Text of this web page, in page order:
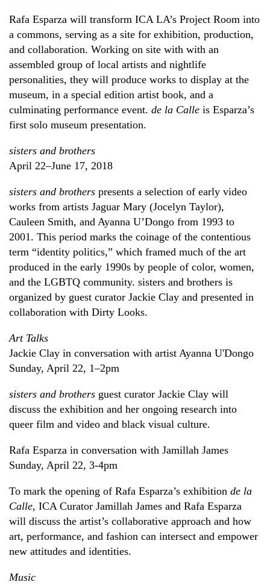
Rafa Esparza will transform ICA LA’s Project Room into
a commons, serving as a site for exhibition, production,
and collaboration. Working on site with with an
assembled group of local artists and nightlife
personalities, they will produce works to display at the
museum, in a special edition artist book, and a
culminating performance event. de la Calle is Esparza’s
first solo museum presentation.
sisters and brothers
April 22–June 17, 2018
sisters and brothers presents a selection of early video
works from artists Jaguar Mary (Jocelyn Taylor),
Cauleen Smith, and Ayanna U’Dongo from 1993 to
2001. This period marks the coinage of the contentious
term “identity politics,” which framed much of the art
produced in the early 1990s by people of color, women,
and the LGBTQ community. sisters and brothers is
organized by guest curator Jackie Clay and presented in
collaboration with Dirty Looks.
Art Talks
Jackie Clay in conversation with artist Ayanna U'Dongo
Sunday, April 22, 1–2pm
sisters and brothers guest curator Jackie Clay will
discuss the exhibition and her ongoing research into
queer film and video and black visual culture.
Rafa Esparza in conversation with Jamillah James
Sunday, April 22, 3-4pm
To mark the opening of Rafa Esparza’s exhibition de la
Calle, ICA Curator Jamillah James and Rafa Esparza
will discuss the artist’s collaborative approach and how
art, performance, and fashion can intersect and empower
new attitudes and identities.
Music